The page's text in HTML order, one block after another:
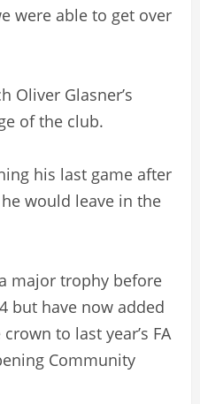
were able to get over
Oliver Glasner’s
of the club.
his last game after
would leave in the
major trophy before
but have now added
to last year’s FA
Community